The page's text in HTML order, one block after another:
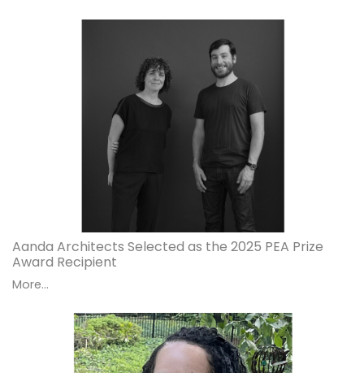
Aanda Architects Selected as the 2025 PEA Prize
Award Recipient
More...